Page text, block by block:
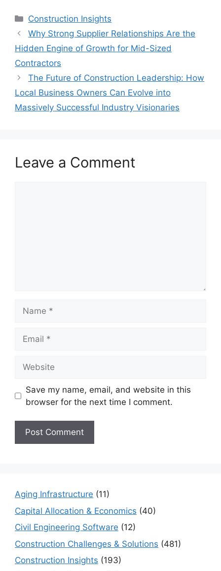
Categories
Construction Insights
Why Strong Supplier Relationships Are the
Hidden Engine of Growth for Mid-Sized
Contractors
The Future of Construction Leadership: How
Local Business Owners Can Evolve into
Massively Successful Industry Visionaries
Leave a Comment
Save my name, email, and website in this
browser for the next time I comment.
Aging Infrastructure (11)
Capital Allocation & Economics (40)
Civil Engineering Software (12)
Construction Challenges & Solutions (481)
Construction Insights (193)